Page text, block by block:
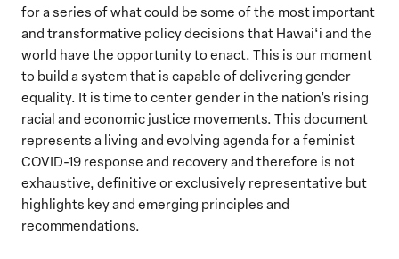
for a series of what could be some of the most important
and transformative policy decisions that Hawai‘i and the
world have the opportunity to enact. This is our moment
to build a system that is capable of delivering gender
equality. It is time to center gender in the nation’s rising
racial and economic justice movements. This document
represents a living and evolving agenda for a feminist
COVID-19 response and recovery and therefore is not
exhaustive, definitive or exclusively representative but
highlights key and emerging principles and
recommendations.